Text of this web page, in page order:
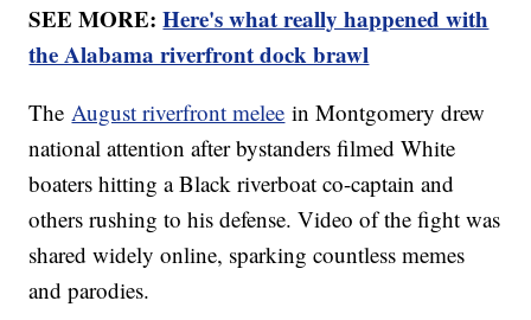
SEE MORE:Here's what really happened with
the Alabama riverfront dock brawl
The August riverfront melee in Montgomery drew
national attention after bystanders filmed White
boaters hitting a Black riverboat co-captain and
others rushing to his defense. Video of the fight was
shared widely online, sparking countless memes
and parodies.